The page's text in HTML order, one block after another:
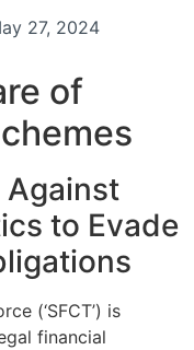
27, 2024
of
Against
to Evade
(‘SFCT’) is
financial